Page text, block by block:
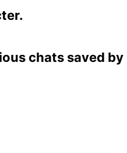
chats saved by